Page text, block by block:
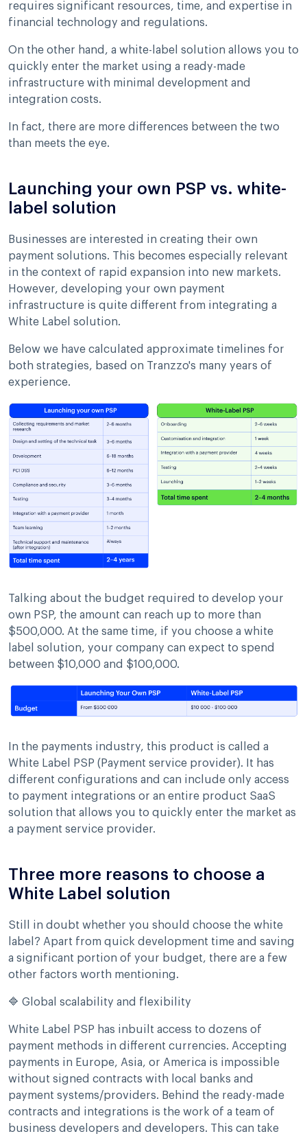
requires significant resources, time, and expertise in
financial technology and regulations.
On the other hand, a white-label solution allows you to
quickly enter the market using a ready-made
infrastructure with minimal development and
integration costs.
In fact, there are more differences between the two
than meets the eye.
Launching your own PSP vs. white-
label solution
Businesses are interested in creating their own
payment solutions. This becomes especially relevant
in the context of rapid expansion into new markets.
However, developing your own payment
infrastructure is quite different from integrating a
White Label solution.
Below we have calculated approximate timelines for
both strategies, based on Tranzzo's many years of
experience.
Talking about the budget required to develop your
own PSP, the amount can reach up to more than
$500,000. At the same time, if you choose a white
label solution, your company can expect to spend
between $10,000 and $100,000.
In the payments industry, this product is called a
White Label PSP (Payment service provider). It has
different configurations and can include only access
to payment integrations or an entire product SaaS
solution that allows you to quickly enter the market as
a payment service provider.
Three more reasons to choose a
White Label solution
Still in doubt whether you should choose the white
label? Apart from quick development time and saving
a significant portion of your budget, there are a few
other factors worth mentioning.
🔷 Global scalability and flexibility
White Label PSP has inbuilt access to dozens of
payment methods in different currencies. Accepting
payments in Europe, Asia, or America is impossible
without signed contracts with local banks and
payment systems/providers. Behind the ready-made
contracts and integrations is the work of a team of
business developers and developers. This can take